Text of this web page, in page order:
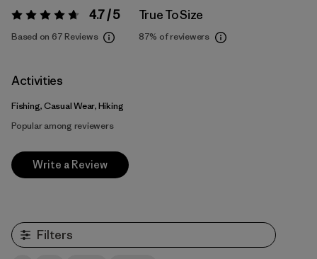
Rating: 4.7 / 5 4.7 / 5
Based on 67 Reviews
True To Size
87% of reviewers
Activities
Fishing, Casual Wear, Hiking
Popular among reviewers
Write a Review
Filters